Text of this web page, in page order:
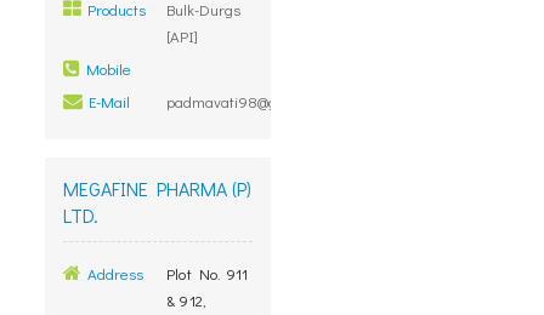
Products
Bulk-Durgs
[API]
Mobile
E-Mail
padmavati98@gmail.com
MEGAFINE PHARMA (P)
LTD.
Address
Plot No. 911
& 912,